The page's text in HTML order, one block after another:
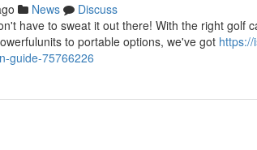
News
Discuss
have to sweat it out there! With the right golf
to portable options, we've got
guide-75766226